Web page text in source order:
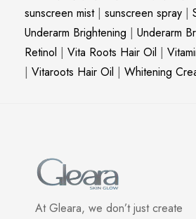
sunscreen mist| sunscreen spray |
Underarm Brightening | Underarm
Retinol | Vita Roots Hair Oil |
| Vitaroots Hair Oil | Whitening
At Gleara, we don’t just create